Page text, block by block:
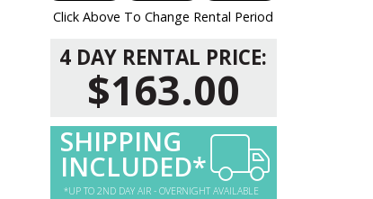
Click Above To Change Rental Period
4 DAY RENTAL PRICE:
$163.00
SHIPPING
INCLUDED*
*UP TO 2ND DAY AIR - OVERNIGHT AVAILABLE